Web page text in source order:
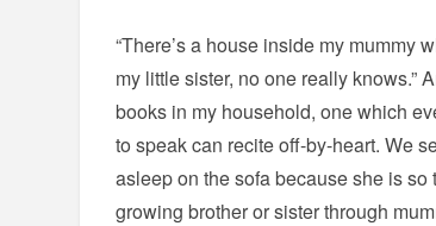
“There’s a house inside my mummy
my little sister, no one really knows.”
books in my household, one which
to speak can recite off-by-heart. We
asleep on the sofa because she is
growing brother or sister through